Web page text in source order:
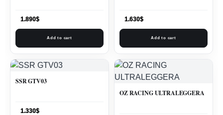
1.890$
Add to cart
1.630$
Add to cart
SSR GTV03
1.330$
OZ RACING ULTRALEGGERA